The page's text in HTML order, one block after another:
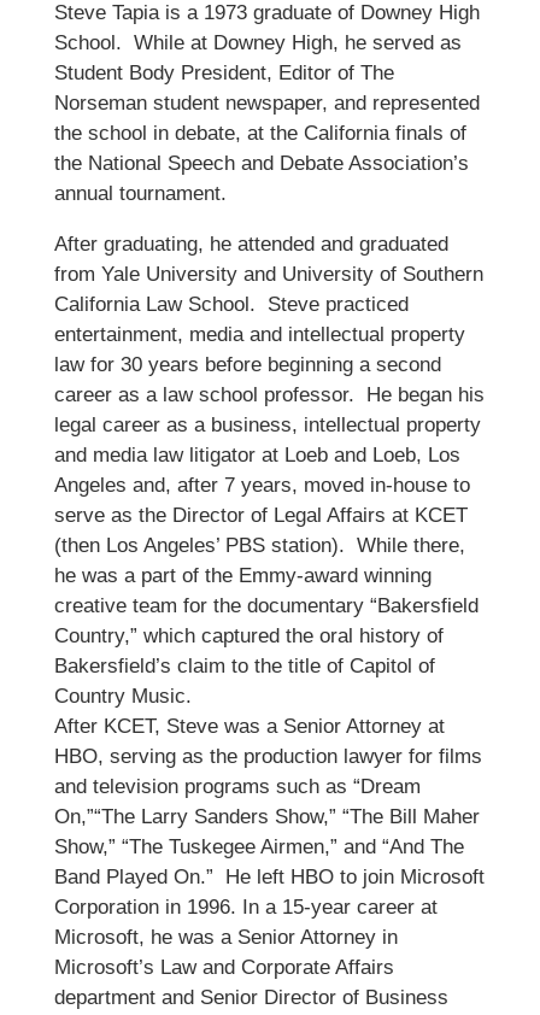
Steve Tapia is a 1973 graduate of Downey High
School. While at Downey High, he served as
Student Body President, Editor of The
Norseman student newspaper, and represented
the school in debate, at the California finals of
the National Speech and Debate Association’s
annual tournament.
After graduating, he attended and graduated
from Yale University and University of Southern
California Law School. Steve practiced
entertainment, media and intellectual property
law for 30 years before beginning a second
career as a law school professor. He began his
legal career as a business, intellectual property
and media law litigator at Loeb and Loeb, Los
Angeles and, after 7 years, moved in-house to
serve as the Director of Legal Affairs at KCET
(then Los Angeles’ PBS station). While there,
he was a part of the Emmy-award winning
creative team for the documentary “Bakersfield
Country,” which captured the oral history of
Bakersfield’s claim to the title of Capitol of
Country Music.
After KCET, Steve was a Senior Attorney at
HBO, serving as the production lawyer for films
and television programs such as “Dream
On,”“The Larry Sanders Show,” “The Bill Maher
Show,” “The Tuskegee Airmen,” and “And The
Band Played On.” He left HBO to join Microsoft
Corporation in 1996. In a 15-year career at
Microsoft, he was a Senior Attorney in
Microsoft’s Law and Corporate Affairs
department and Senior Director of Business